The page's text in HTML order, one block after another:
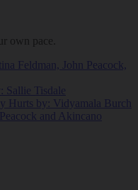
own pace.
Feldman, John Peacock,
Sallie Tisdale
Hurts by: Vidyamala Burch
and Akincano